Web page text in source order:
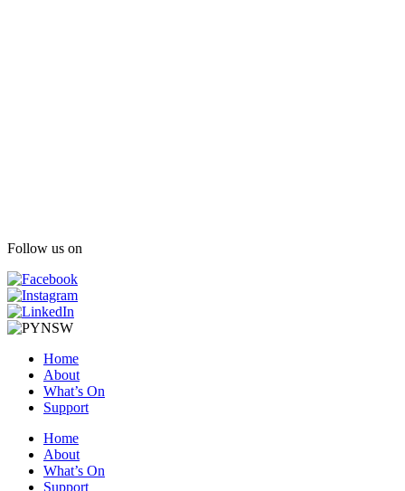
Follow us on
Home
About
What’s On
Support
Home
About
What’s On
Support